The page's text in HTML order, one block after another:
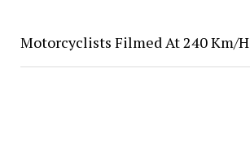
Motorcyclists Filmed At 240 Km/H